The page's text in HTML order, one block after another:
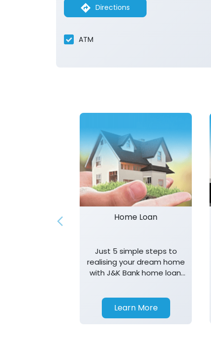
Directions
ATM
Home Loan
Just 5 simple steps to
realising your dream home
with J&K Bank home loan.
Learn More